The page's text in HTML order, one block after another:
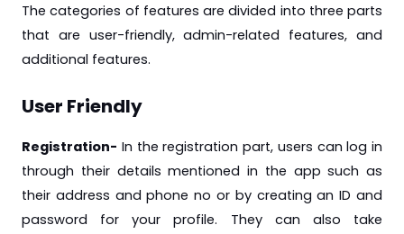
The categories of features are divided into three parts
that are user-friendly, admin-related features, and
additional features.
User Friendly
Registration- In the registration part, users can log in
through their details mentioned in the app such as
their address and phone no or by creating an ID and
password for your profile. They can also take